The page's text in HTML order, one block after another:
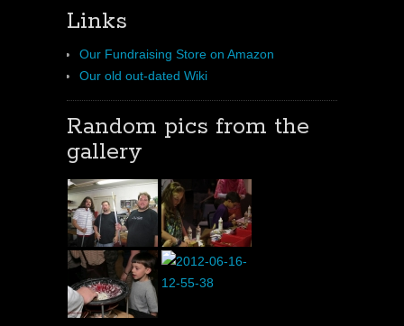
Links
Our Fundraising Store on Amazon
Our old out-dated Wiki
Random pics from the
gallery